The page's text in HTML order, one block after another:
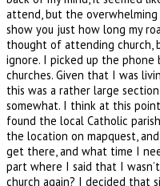
attend, but the overwhelming
show you just how long my
thought of attending
ignore. I picked up the
churches. Given that I was
this was a rather large
somewhat. I think at this
found the local Catholic
the location on mapquest,
get there, and what time I
part where I said that I
church again? I decided that